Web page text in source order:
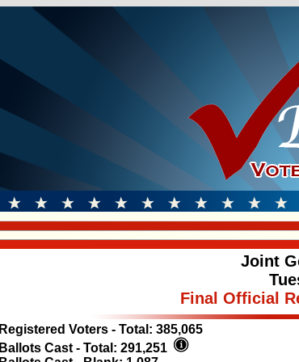
Joint
Final Official
Registered Voters - Total: 385,065
Ballots Cast - Total: 291,251